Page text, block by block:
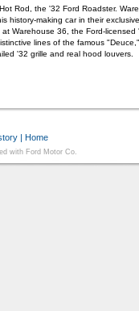
Rod, the '32 Ford Roadster.
history-making car in their
Warehouse 36, the Ford-licensed
lines of the famous
'32 grille and real hood louvers.
| Home
with Ford Motor Co.